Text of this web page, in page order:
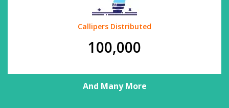
Callipers Distributed
100,000
And Many More